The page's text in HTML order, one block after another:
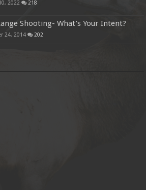
2022 218
Shooting- What’s Your Intent?
24, 2014 202